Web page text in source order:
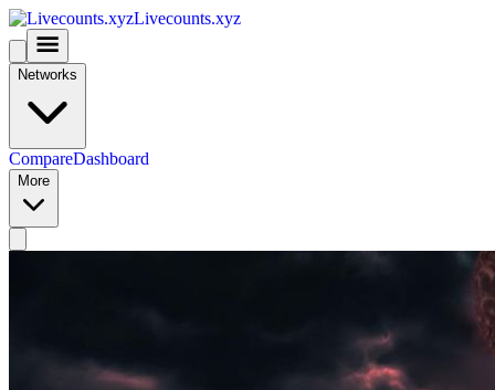
Livecounts.xyz
Networks
CompareDashboard
More